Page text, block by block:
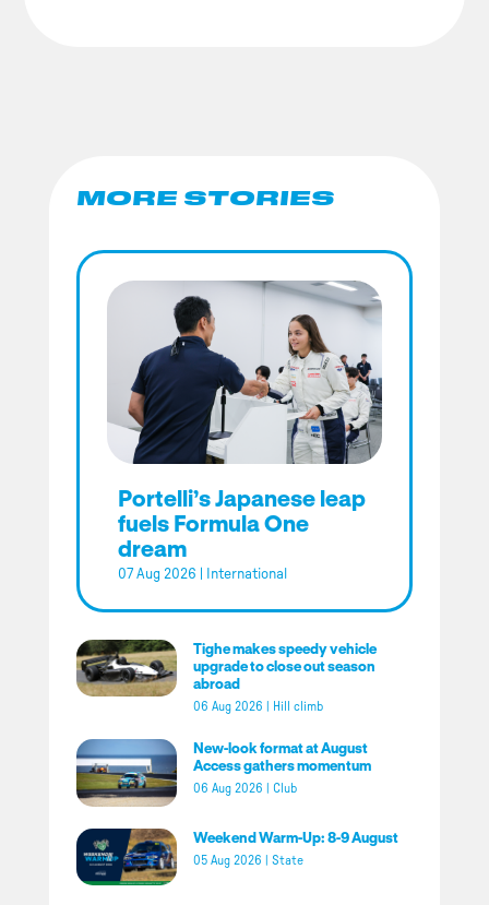
MORE STORIES
Portelli’s Japanese leap
fuels Formula One
dream
07 Aug 2026 International
Tighe makes speedy vehicle
upgrade to close out season
abroad
06 Aug 2026 Hill climb
New-look format at August
Access gathers momentum
06 Aug 2026 Club
Weekend Warm-Up: 8-9 August
05 Aug 2026 State